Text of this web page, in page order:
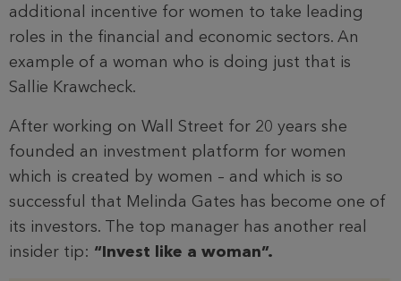
additional incentive for women to take leading
roles in the financial and economic sectors. An
example of a woman who is doing just that is
Sallie Krawcheck.
After working on Wall Street for 20 years she
founded an investment platform for women
which is created by women – and which is so
successful that Melinda Gates has become one of
its investors. The top manager has another real
insider tip: “Invest like a woman”.